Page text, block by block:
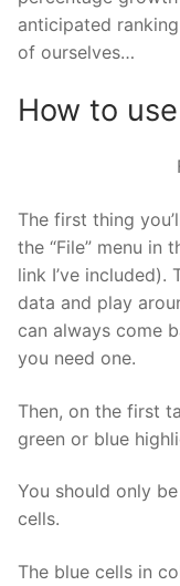
anticipated
of ourselves…
How to
The first thing
the “File” menu
link I’ve included).
data and play
can always come
you need one.
Then, on the first
green or blue
You should only
cells.
The blue cells in